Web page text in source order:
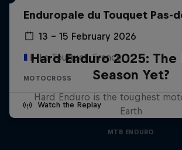
Enduropale du Touquet Pas-
13 – 15 February 2026
Le Touquet, France
MOTOCROSS
Watch the Replay
Hard Enduro 2025:
Season Yet?
Hard Enduro is the toughest
Earth
MTB ENDURO